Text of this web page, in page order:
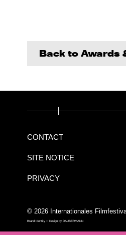
Back to Awards
CONTACT
SITE NOTICE
PRIVACY
© 2026 Internationales
Brand Identity + Design by DAUBERMANN